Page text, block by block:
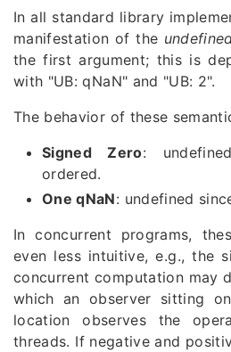
In all standard library
manifestation of the
the first argument; this is
with "UB: qNaN" and "UB: 2".
The behavior of these
Signed Zero:
ordered.
One qNaN: undefined
In concurrent programs,
even less intuitive, e.g., the
concurrent computation may
which an observer sitting
location observes the
threads. If negative and